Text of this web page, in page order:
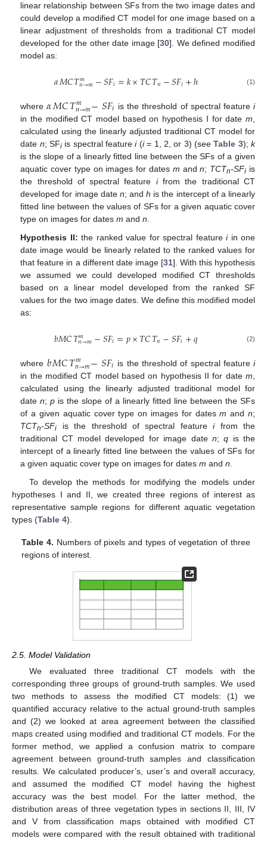
linear relationship between SFs from the two image dates and
could develop a modified CT model for one image based on a
linear adjustment of thresholds from a traditional CT model
developed for the other date image [30]. We defined modified
model as:
𝑎𝑀𝐶𝑇𝑚
𝑛→𝑚−𝑆𝐹𝑖=𝑘×𝑇𝐶𝑇𝑛−𝑆𝐹𝑖+ℎ
aMC Tn →mm- SF i=k ×TCTn SFi+h (1)
where𝛼𝑀𝐶𝑇𝑚
𝑛→𝑚−𝑆𝐹𝑖
αMCT n→ mm- SFi is the threshold of spectral feature i
in the modified CT model based on hypothesis I for date m
calculated using the linearly adjusted traditional CT model for
date n; SFi is spectral featurei(i= 1, 2, or 3) (seeTable 3);k
is the slope of a linearly fitted line between the SFs of a given
aquatic cover type on images for dates m andn; TCTn-SFi is
the threshold of spectral feature ifrom the traditional CT
developed for image date n; andh is the intercept of a linearly
fitted line between the values of SFs for a given aquatic cover
type on images for datesm andn
Hypothesis II: the ranked value for spectral featureiin one
date image would be linearly related to the ranked values for
that feature in a different date image [31]. With this hypothesis
we assumed we could developed modified CT thresholds
based on a linear model developed from the ranked SF
values for the two image dates. We define this modified model
as:
𝑏𝑀𝐶𝑇𝑚
𝑛→𝑚−𝑆𝐹𝑖=𝑝×𝑇𝐶𝑇𝑛−𝑆𝐹𝑖+𝑞
bMC Tn → mm SFi=p ×TCTn -S Fi+q (2)
where 𝑏𝑀𝐶𝑇𝑚
𝑛→𝑚−𝑆𝐹𝑖
bMCTn→mm SFi is the threshold of spectral featurei
in the modified CT model based on hypothesis II for date m
calculated using the linearly adjusted traditional model for
daten;p is the slope of a linearly fitted line between the SFs
of a given aquatic cover type on images for datesm andn;
TCTn-SFi is the threshold of spectral featureifrom the
traditional CT model developed for image date n;q is the
intercept of a linearly fitted line between the values of SFs for
a given aquatic cover type on images for datesm andn
To develop the methods for modifying the models under
hypotheses I and II, we created three regions of interest as
representative sample regions for different aquatic vegetation
types (Table 4).
Table 4. Numbers of pixels and types of vegetation of three
regions of interest.
2.5. Model Validation
We evaluated three traditional CT models with the
corresponding three groups of ground-truth samples. We used
two methods to assess the modified CT models: (1) we
quantified accuracy relative to the actual ground-truth samples
and (2) we looked at area agreement between the classified
maps created using modified and traditional CT models. For the
former method, we applied a confusion matrix to compare
agreement between ground-truth samples and classification
results. We calculated producer’s, user’s and overall accuracy,
and assumed the modified CT model having the highest
accuracy was the best model. For the latter method, the
distribution areas of three vegetation types in sections II, III, IV
and V from classification maps obtained with modified CT
models were compared with the result obtained with traditional